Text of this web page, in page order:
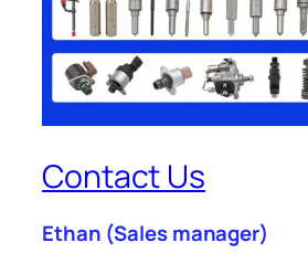
Contact Us
Ethan (Sales manager)